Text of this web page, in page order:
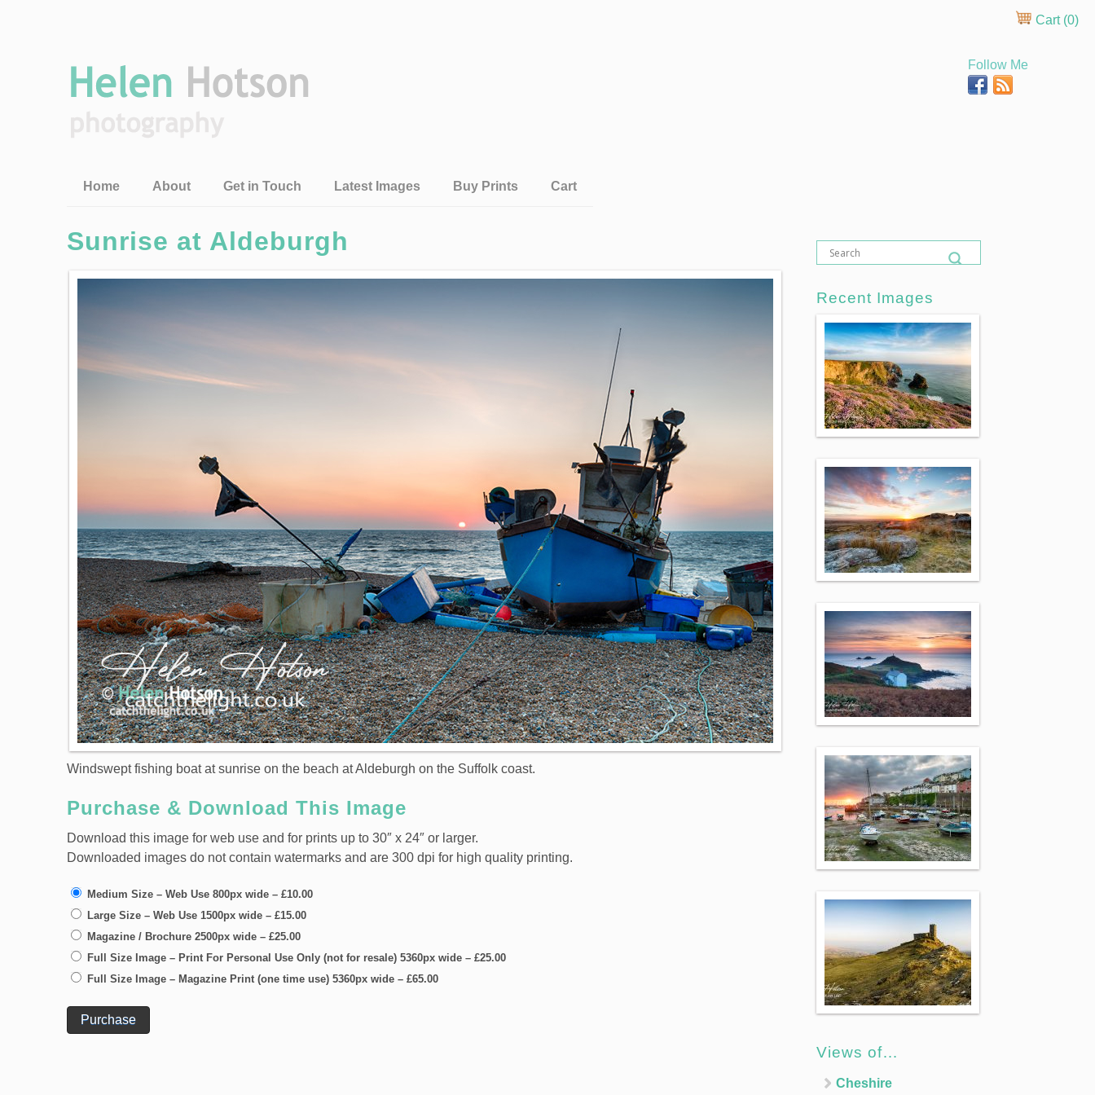
Cart (0)
Follow Me
Home About Get in Touch Latest Images Buy Prints Cart
Sunrise at Aldeburgh
Windswept fishing boat at sunrise on the beach at Aldeburgh on the Suffolk coast.
Purchase & Download This Image
Download this image for web use and for prints up to 30″ x 24″ or larger.
Downloaded images do not contain watermarks and are 300 dpi for high quality printing.
Medium Size – Web Use 800px wide – £10.00
Large Size – Web Use 1500px wide – £15.00
Magazine / Brochure 2500px wide – £25.00
Full Size Image – Print For Personal Use Only (not for resale) 5360px wide – £25.00
Full Size Image – Magazine Print (one time use) 5360px wide – £65.00
Purchase
Recent Images
Views of…
Cheshire